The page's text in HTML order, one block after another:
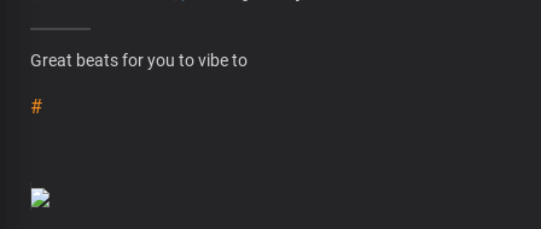
Great beats for you to vibe to
#